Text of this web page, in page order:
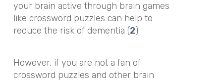
your brain active through brain games
like crossword puzzles can help to
reduce the risk of dementia (2).
However, if you are not a fan of
crossword puzzles and other brain